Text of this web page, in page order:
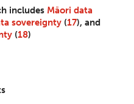
includes Māori data
sovereignty (17), and
(18)